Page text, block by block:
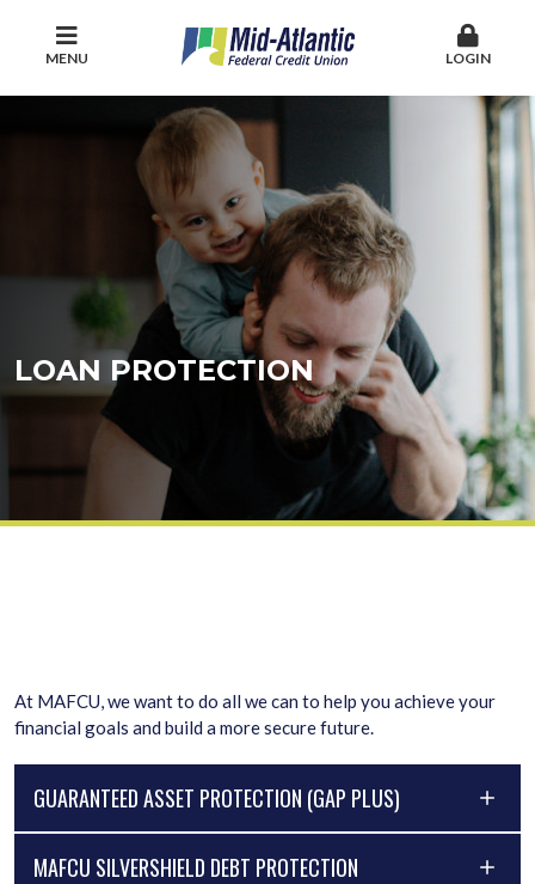
MENU LOGIN
LOAN PROTECTION
At MAFCU, we want to do all we can to help you achieve your
financial goals and build a more secure future.
GUARANTEED ASSET PROTECTION (GAP PLUS)
MAFCU SILVERSHIELD DEBT PROTECTION